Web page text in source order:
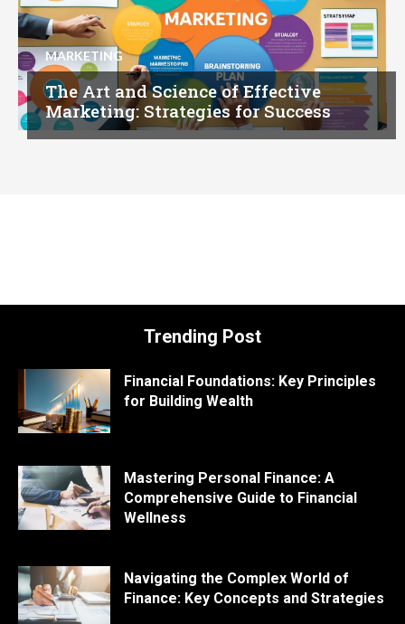
MARKETING
The Art and Science of Effective
Marketing: Strategies for Success
Trending Post
Financial Foundations: Key Principles
for Building Wealth
Mastering Personal Finance: A
Comprehensive Guide to Financial
Wellness
Navigating the Complex World of
Finance: Key Concepts and Strategies